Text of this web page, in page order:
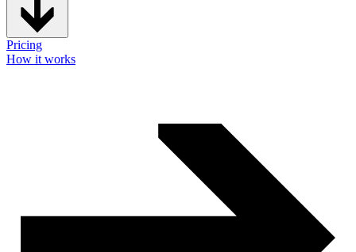
Pricing
How it works